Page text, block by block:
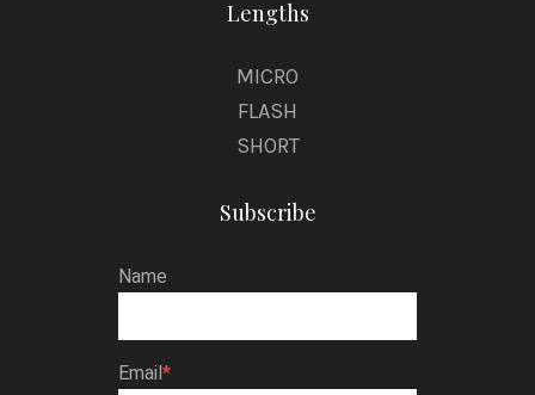
Lengths
MICRO
FLASH
SHORT
Subscribe
Name
Email